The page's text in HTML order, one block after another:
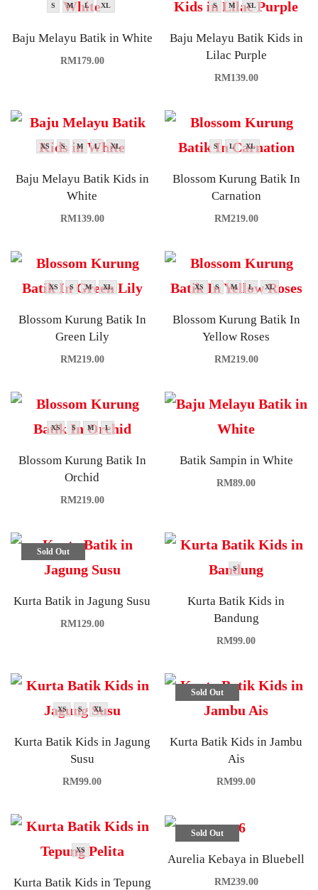
S M L XL
Baju Melayu Batik in White
RM179.00
S M XL
Baju Melayu Batik Kids in
Lilac Purple
RM139.00
XS S M L XL
Baju Melayu Batik Kids in
White
RM139.00
S L XL
Blossom Kurung Batik In
Carnation
RM219.00
XS S M XL
Blossom Kurung Batik In
Green Lily
RM219.00
XS S M L XL
Blossom Kurung Batik In
Yellow Roses
RM219.00
XS S M L
Blossom Kurung Batik In
Orchid
RM219.00
Batik Sampin in White
RM89.00
Sold Out
Kurta Batik in Jagung Susu
RM129.00
S
Kurta Batik Kids in
Bandung
RM99.00
XS S XL
Kurta Batik Kids in Jagung
Susu
RM99.00
Sold Out
Kurta Batik Kids in Jambu
Ais
RM99.00
XS
Kurta Batik Kids in Tepung
Sold Out
Aurelia Kebaya in Bluebell
RM239.00